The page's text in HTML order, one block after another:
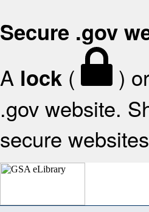
Secure .gov
A lock ( ) or
.gov website.
secure